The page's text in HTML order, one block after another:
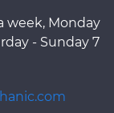
week, Monday
- Sunday 7